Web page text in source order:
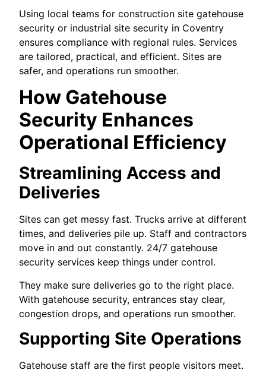
Using local teams for construction site gatehouse
security or industrial site security in Coventry
ensures compliance with regional rules. Services
are tailored, practical, and efficient. Sites are
safer, and operations run smoother.
How Gatehouse
Security Enhances
Operational Efficiency
Streamlining Access and
Deliveries
Sites can get messy fast. Trucks arrive at different
times, and deliveries pile up. Staff and contractors
move in and out constantly. 24/7 gatehouse
security services keep things under control.
They make sure deliveries go to the right place.
With gatehouse security, entrances stay clear,
congestion drops, and operations run smoother.
Supporting Site Operations
Gatehouse staff are the first people visitors meet.